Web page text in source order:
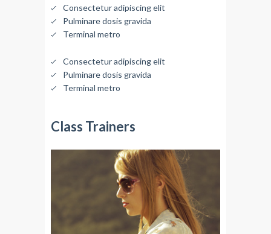
Consectetur adipiscing elit
Pulminare dosis gravida
Terminal metro
Consectetur adipiscing elit
Pulminare dosis gravida
Terminal metro
Class Trainers